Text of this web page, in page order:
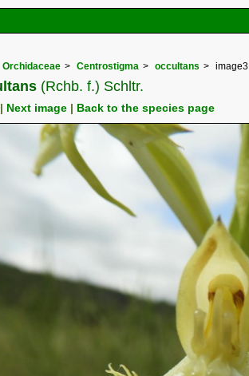
Orchidaceae Centrostigma occultans image3
(Rchb. f.) Schltr.
Next image Back to the species page